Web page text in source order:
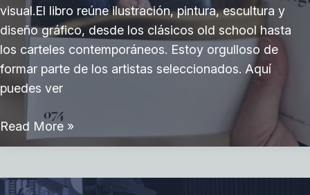
visual.El libro reúne ilustración, pintura, escultura y
diseño gráfico, desde los clásicos old school hasta
los carteles contemporáneos. Estoy orgulloso de
formar parte de los artistas seleccionados. Aquí
puedes ver
Libro
Skate
Art
Read More »